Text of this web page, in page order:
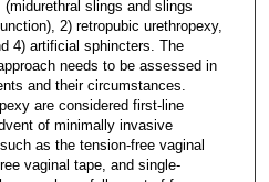
slings and slings
2) retropubic urethropexy,
4) artificial sphincters. The
needs to be assessed in
and their circumstances.
are considered first-line
of minimally invasive
as the tension-free vaginal
vaginal tape, and single-